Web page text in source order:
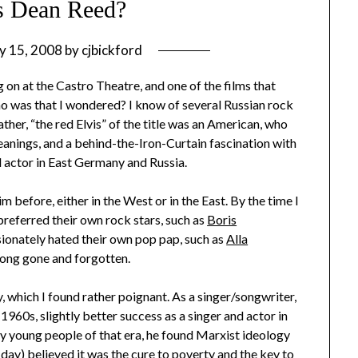
Dean Reed?
15, 2008 bycjbickford
on at the Castro Theatre, and one of the films that
was that I wondered? I know of several Russian rock
“the red Elvis” of the title was an American, who
and a behind-the-Iron-Curtain fascination with
in East Germany and Russia.
before, either in the West or in the East. By the time I
their own rock stars, such as Boris
hated their own pop pap, such asAlla
gone and forgotten.
which I found rather poignant. As a singer/songwriter,
slightly better success as a singer and actor in
young people of that era, he found Marxist ideology
believed it was the cure to poverty and the key to